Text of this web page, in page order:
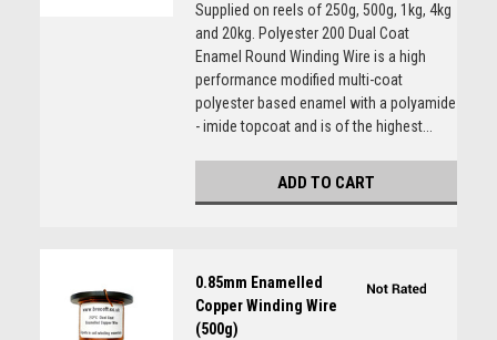
Supplied on reels of 250g, 500g, 1kg, 4kg
and 20kg. Polyester 200 Dual Coat
Enamel Round Winding Wire is a high
performance modified multi-coat
polyester based enamel with a polyamide
- imide topcoat and is of the highest...
ADD TO CART
0.85mm Enamelled
Copper Winding Wire
(500g)